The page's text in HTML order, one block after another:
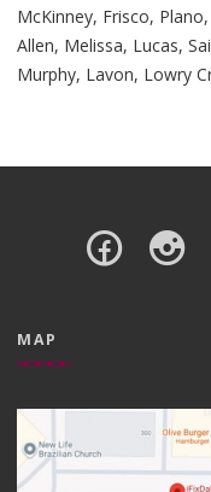
McKinney, Frisco,
Allen, Melissa, Lucas,
Murphy, Lavon, Lowry
MAP